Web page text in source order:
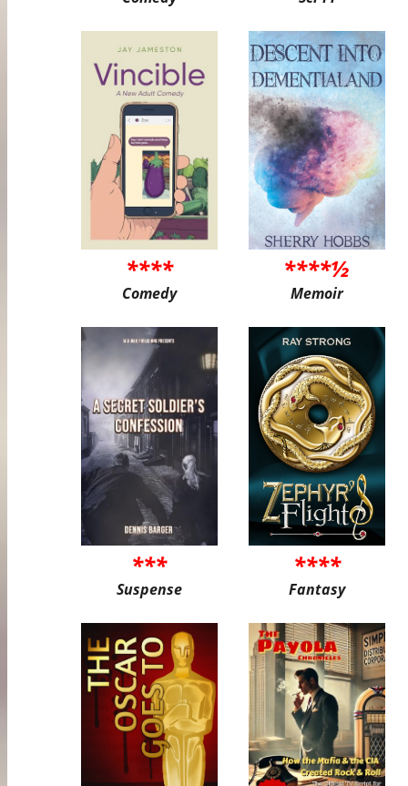
****
Comedy
****½
Memoir
***
Suspense
****
Fantasy